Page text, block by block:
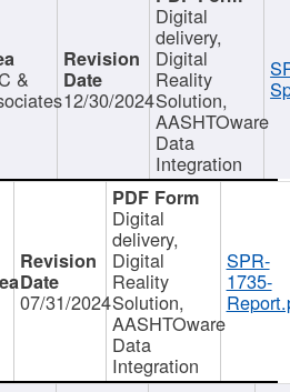
&
12/30/2024
Digital
delivery,
Digital
Reality
Solution,
AASHTOware
Data
Integration
07/31/2024
Digital
delivery,
Digital
Reality
Solution,
AASHTOware
Data
Integration
SPR-
1735-